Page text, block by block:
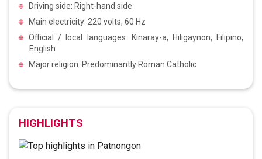
Driving side: Right-hand side
Main electricity: 220 volts, 60 Hz
Official / local languages: Kinaray-a, Hiligaynon, Filipino,
English
Major religion: Predominantly Roman Catholic
HIGHLIGHTS